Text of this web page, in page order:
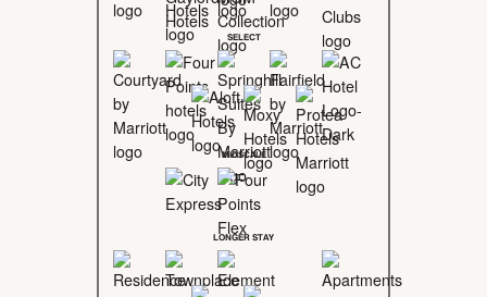
SELECT
MIDSCALE
LONGER STAY